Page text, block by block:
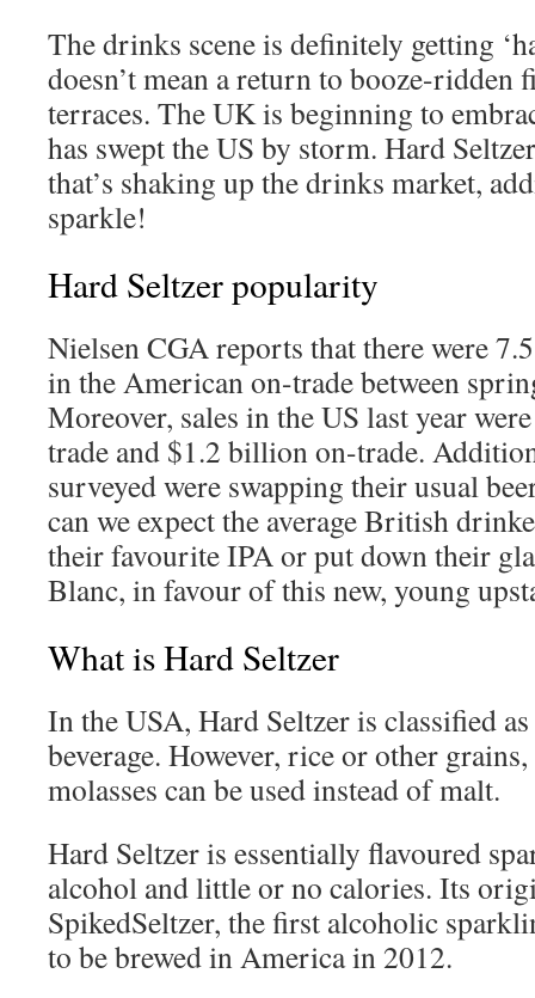
The drinks scene is definitely getting
doesn’t mean a return to booze-ridden
terraces. The UK is beginning to
has swept the US by storm. Hard
that’s shaking up the drinks market,
sparkle!
Hard Seltzer popularity
Nielsen CGA reports that there were
in the American on-trade between
Moreover, sales in the US last year
trade and $1.2 billion on-trade.
surveyed were swapping their usual
can we expect the average British
their favourite IPA or put down their
Blanc, in favour of this new, young
What is Hard Seltzer
In the USA, Hard Seltzer is classified
beverage. However, rice or other
molasses can be used instead of malt.
Hard Seltzer is essentially flavoured
alcohol and little or no calories. Its
SpikedSeltzer, the first alcoholic
to be brewed in America in 2012.